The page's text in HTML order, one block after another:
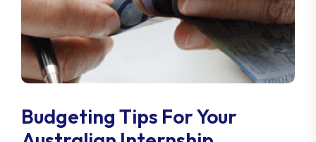
Budgeting Tips For Your